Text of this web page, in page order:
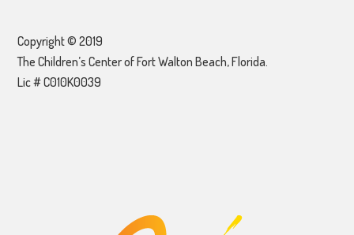
Copyright © 2019
The Children’s Center of Fort Walton Beach, Florida.
Lic # C010K0039